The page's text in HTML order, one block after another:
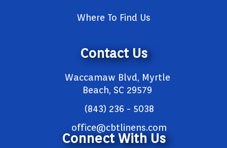
Where To Find Us
Contact Us
Waccamaw Blvd, Myrtle
Beach, SC 29579
(843) 236 - 5038
office@cbtlinens.com
Connect With Us